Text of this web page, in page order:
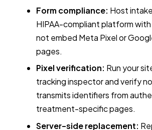
Form compliance: Host
HIPAA-compliant platform
not embed Meta Pixel or
pages.
Pixel verification: Run your
tracking inspector and verify
transmits identifiers from
treatment-specific pages.
Server-side replacement: